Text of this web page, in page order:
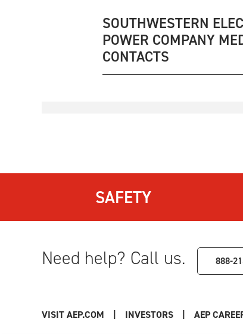
SOUTHWESTERN
POWER COMPANY
CONTACTS
SAFETY
Need help? Call us. 888-
VISIT AEP.COM INVESTORS AEP